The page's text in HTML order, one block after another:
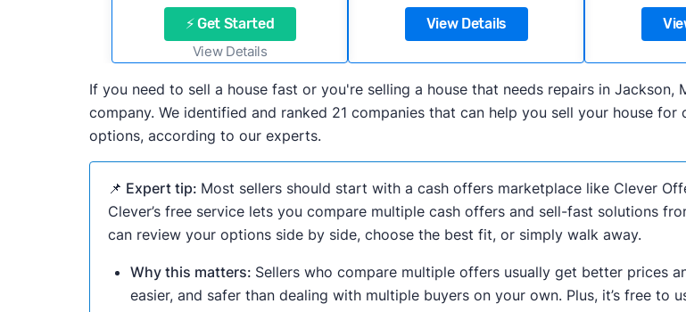
⚡ Get Started
View Details
View Details
If you need to sell a house fast or you're selling a house that needs repairs in
company. We identified and ranked 21 companies that can help you sell your house
options, according to our experts.
📌 Expert tip: Most sellers should start with a cash offers marketplace like Clever
Clever’s free service lets you compare multiple cash offers and sell-fast solutions
can review your options side by side, choose the best fit, or simply walk away.
Why this matters: Sellers who compare multiple offers usually get better prices
easier, and safer than dealing with multiple buyers on your own. Plus, it’s free to